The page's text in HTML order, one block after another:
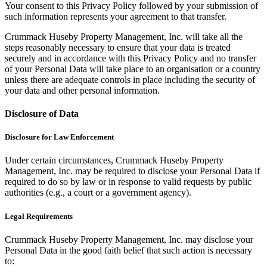
Your consent to this Privacy Policy followed by your submission of
such information represents your agreement to that transfer.
Crummack Huseby Property Management, Inc. will take all the
steps reasonably necessary to ensure that your data is treated
securely and in accordance with this Privacy Policy and no transfer
of your Personal Data will take place to an organisation or a country
unless there are adequate controls in place including the security of
your data and other personal information.
Disclosure of Data
Disclosure for Law Enforcement
Under certain circumstances, Crummack Huseby Property
Management, Inc. may be required to disclose your Personal Data if
required to do so by law or in response to valid requests by public
authorities (e.g., a court or a government agency).
Legal Requirements
Crummack Huseby Property Management, Inc. may disclose your
Personal Data in the good faith belief that such action is necessary
to: